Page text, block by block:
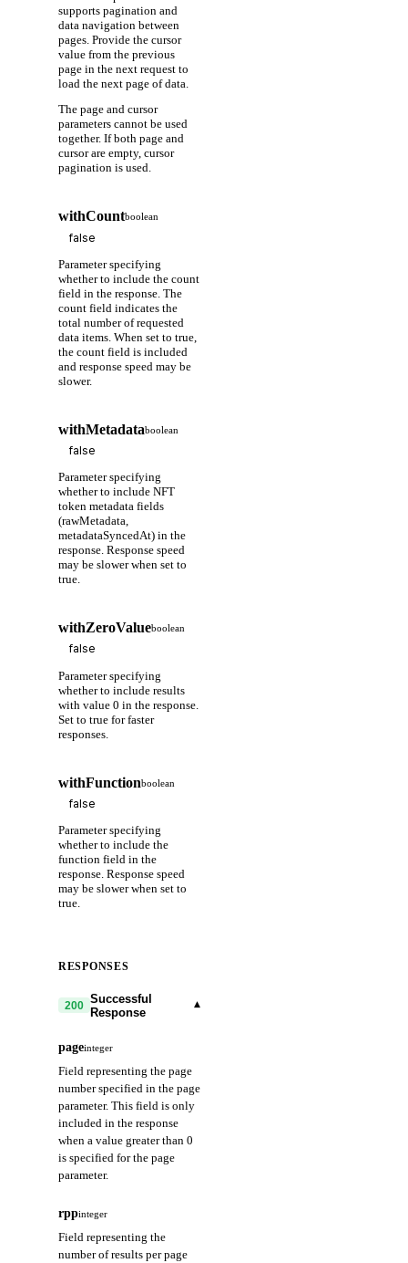
supports pagination and
data navigation between
pages. Provide the cursor
value from the previous
page in the next request to
load the next page of data.
The page and cursor
parameters cannot be used
together. If both page and
cursor are empty, cursor
pagination is used.
withCountboolean
Parameter specifying
whether to include the count
field in the response. The
count field indicates the
total number of requested
data items. When set to true,
the count field is included
and response speed may be
slower.
withMetadataboolean
Parameter specifying
whether to include NFT
token metadata fields
(rawMetadata,
metadataSyncedAt) in the
response. Response speed
may be slower when set to
true.
withZeroValueboolean
Parameter specifying
whether to include results
with value 0 in the response.
Set to true for faster
responses.
withFunctionboolean
Parameter specifying
whether to include the
function field in the
response. Response speed
may be slower when set to
true.
RESPONSES
200 Successful
Response
▾
pageinteger
Field representing the page
number specified in the page
parameter. This field is only
included in the response
when a value greater than 0
is specified for the page
parameter.
rppinteger
Field representing the
number of results per page